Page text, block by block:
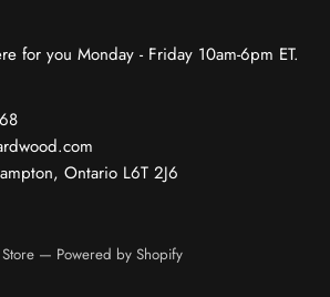
for you Monday - Friday 10am-6pm ET.
Ontario L6T 2J6
— Powered by Shopify